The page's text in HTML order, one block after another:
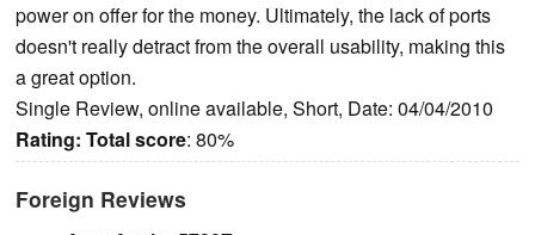
power on offer for the money. Ultimately, the lack of ports
doesn't really detract from the overall usability, making this
a great option.
Single Review, online available, Short, Date: 04/04/2010
Rating: Total score: 80%
Foreign Reviews